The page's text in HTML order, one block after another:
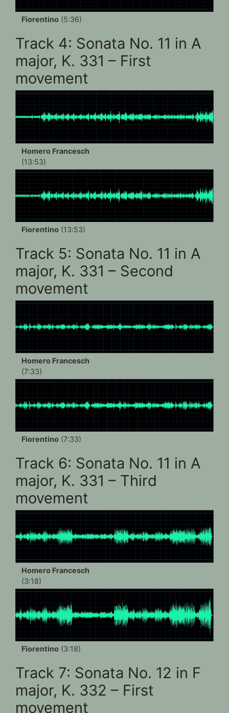
Fiorentino (5:36)
Track 4: Sonata No. 11 in A
major, K. 331 – First
movement
Homero Francesch
(13:53)
Fiorentino (13:53)
Track 5: Sonata No. 11 in A
major, K. 331 – Second
movement
Homero Francesch
(7:33)
Fiorentino (7:33)
Track 6: Sonata No. 11 in A
major, K. 331 – Third
movement
Homero Francesch
(3:18)
Fiorentino (3:18)
Track 7: Sonata No. 12 in F
major, K. 332 – First
movement